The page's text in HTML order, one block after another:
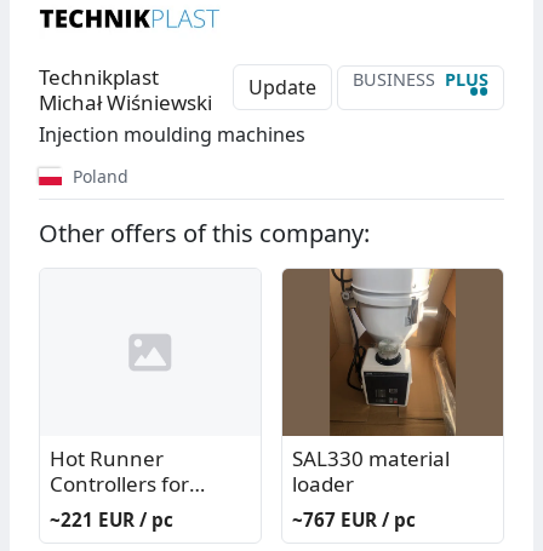
Update BUSINESS PLUS
••
Technikplast
Michał Wiśniewski
Injection moulding machines
Poland
Other offers of this company:
Hot Runner
Controllers for
Injection Mold G/K
System
~221 EUR / pc
SAL330 material
loader
~767 EUR / pc